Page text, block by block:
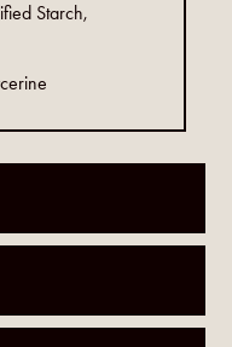
Starch,